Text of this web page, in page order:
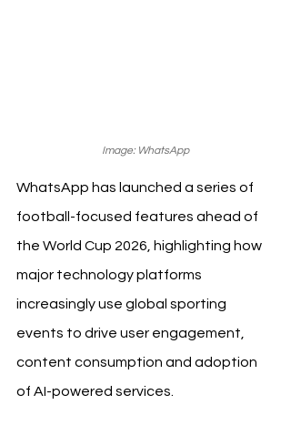
Image: WhatsApp
WhatsApp has launched a series of
football-focused features ahead of
the World Cup 2026, highlighting how
major technology platforms
increasingly use global sporting
events to drive user engagement,
content consumption and adoption
of AI-powered services.